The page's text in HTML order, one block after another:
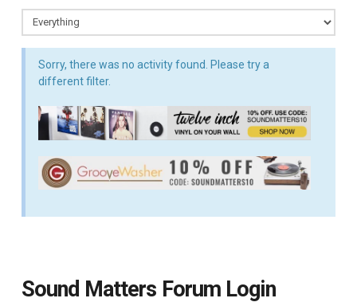
Sorry, there was no activity found. Please try a
different filter.
Sound Matters Forum Login